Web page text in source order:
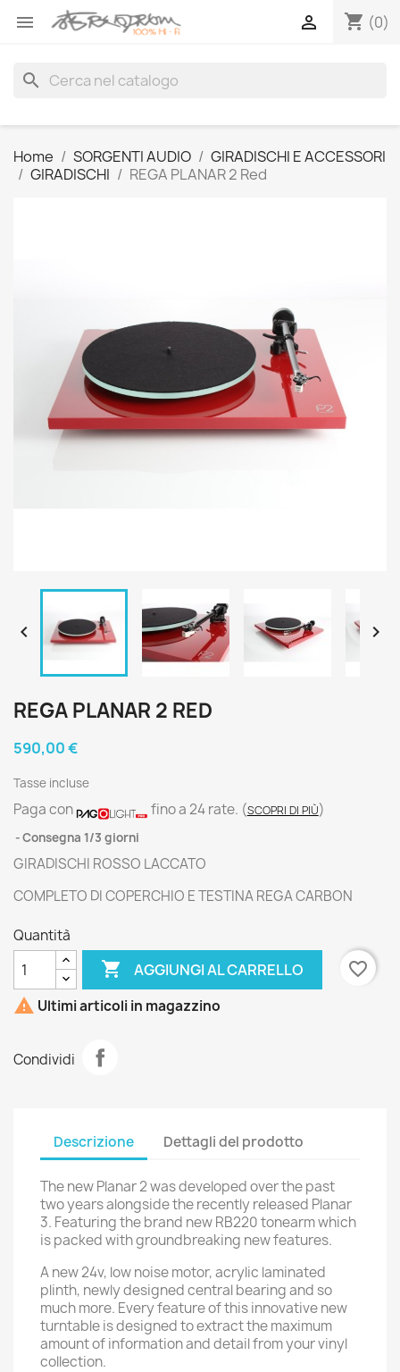
 shopping_cart (0)

search
Home SORGENTI AUDIO
GIRADISCHI E ACCESSORI
GIRADISCHI
REGA PLANAR 2 Red
 
REGA PLANAR 2 RED
590,00 €
Tasse incluse
Paga con fino a 24 rate. (SCOPRI DI PIÙ)
Consegna 1/3 giorni
GIRADISCHI ROSSO LACCATO
COMPLETO DI COPERCHIO E TESTINA REGA CARBON
Quantità
 AGGIUNGI AL CARRELLO
favorite_border
 Ultimi articoli in magazzino
Condividi
Descrizione Dettagli del prodotto
The new Planar 2 was developed over the past
two years alongside the recently released Planar
3. Featuring the brand new RB220 tonearm which
is packed with groundbreaking new features.
A new 24v, low noise motor, acrylic laminated
plinth, newly designed central bearing and so
much more. Every feature of this innovative new
turntable is designed to extract the maximum
amount of information and detail from your vinyl
collection.